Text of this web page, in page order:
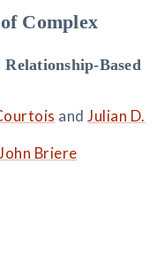
Complex
Relationship-Based
and Julian D.
Briere